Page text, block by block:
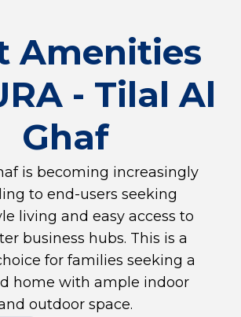
Amenities
- Tilal Al
Ghaf
is becoming increasingly
to end-users seeking
living and easy access to
business hubs. This is a
for families seeking a
home with ample indoor
outdoor space.